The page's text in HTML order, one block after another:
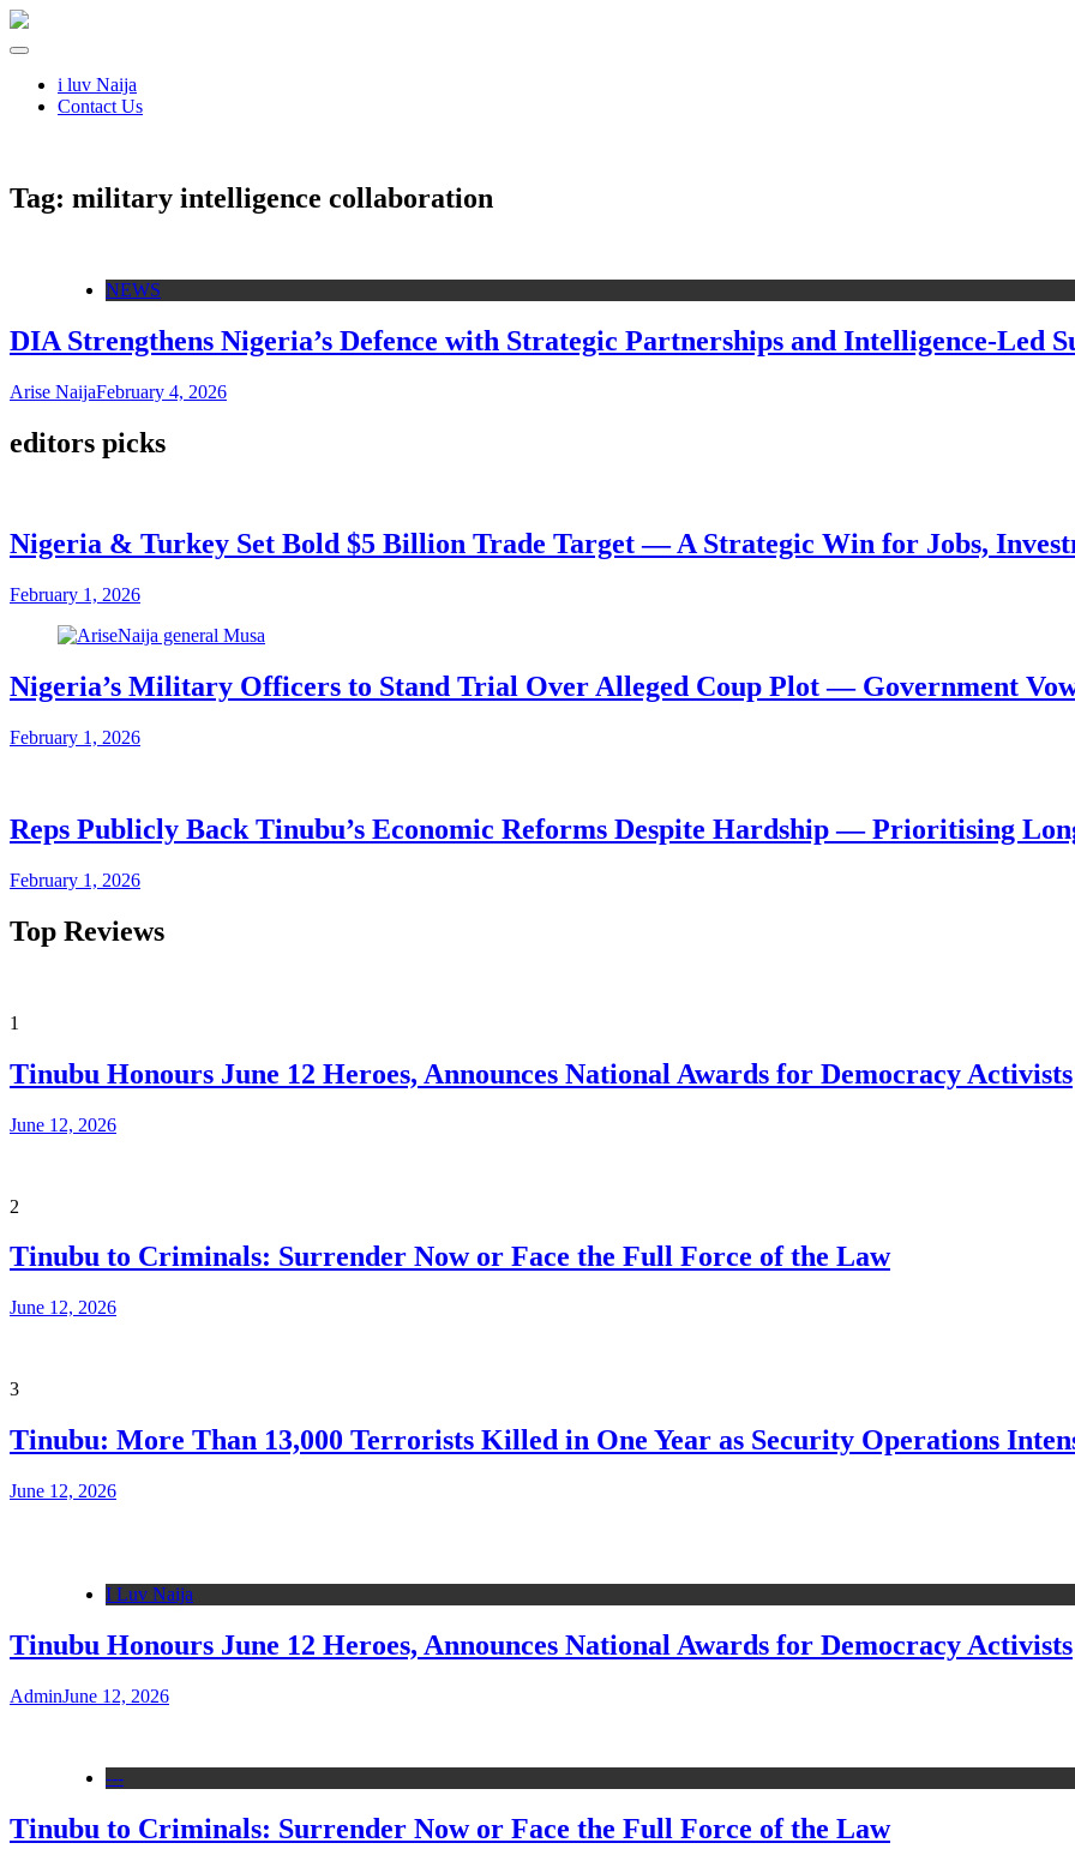
i luv Naija
Contact Us
Tag: military intelligence collaboration
NEWS
DIA Strengthens Nigeria’s Defence with Strategic Partnerships and Intelligence-Led
Arise NaijaFebruary 4, 2026
editors picks
Nigeria & Turkey Set Bold $5 Billion Trade Target — A Strategic Win for Jobs,
February 1, 2026
Nigeria’s Military Officers to Stand Trial Over Alleged Coup Plot — Government
February 1, 2026
Reps Publicly Back Tinubu’s Economic Reforms Despite Hardship — Prioritising
February 1, 2026
Top Reviews
1
Tinubu Honours June 12 Heroes, Announces National Awards for Democracy Activists
June 12, 2026
2
Tinubu to Criminals: Surrender Now or Face the Full Force of the Law
June 12, 2026
3
Tinubu: More Than 13,000 Terrorists Killed in One Year as Security Operations
June 12, 2026
I Luv Naija
Tinubu Honours June 12 Heroes, Announces National Awards for Democracy Activists
AdminJune 12, 2026
---
Tinubu to Criminals: Surrender Now or Face the Full Force of the Law